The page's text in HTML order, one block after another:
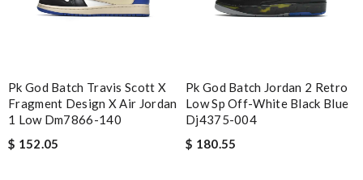
Pk God Batch Travis Scott X
Fragment Design X Air Jordan
1 Low Dm7866-140
$ 152.05
Pk God Batch Jordan 2 Retro
Low Sp Off-White Black Blue
Dj4375-004
$ 180.55